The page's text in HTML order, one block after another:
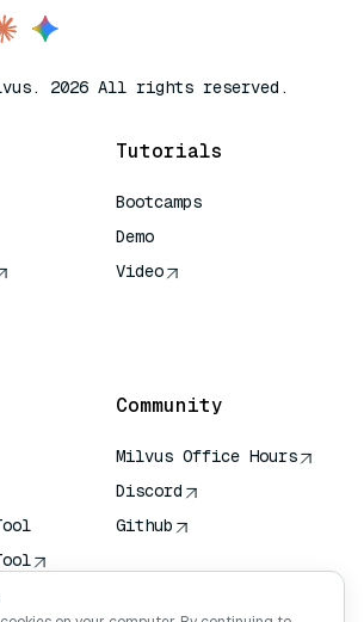
2026 All rights reserved.
Tutorials
Bootcamps
Demo
Video
Community
Milvus Office Hours
Discord
Github